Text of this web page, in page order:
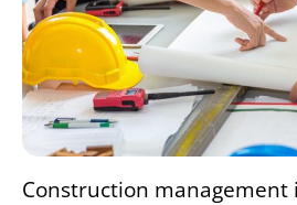
Construction management